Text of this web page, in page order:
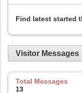
Find latest started
Visitor Messages
Total Messages
13